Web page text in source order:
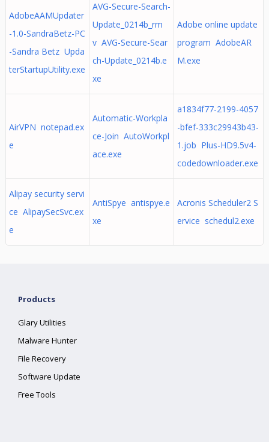
AdobeAAMUpdater
-1.0-SandraBetz-PC
-Sandra Betz Upda
terStartupUtility.exe
AVG-Secure-Search-
Update_0214b_rm
v AVG-Secure-Sear
ch-Update_0214b.e
xe
Adobe online update
program AdobeAR
M.exe
AirVPN notepad.ex
e
Automatic-Workpla
ce-Join AutoWorkpl
ace.exe
a1834f77-2199-4057
-bfef-333c29943b43-
1.job Plus-HD9.5v4-
codedownloader.exe
Alipay security servi
ce AlipaySecSvc.ex
e
AntiSpye antispye.e
xe
Acronis Scheduler2 S
ervice schedul2.exe
Products
Glary Utilities
Malware Hunter
File Recovery
Software Update
Free Tools